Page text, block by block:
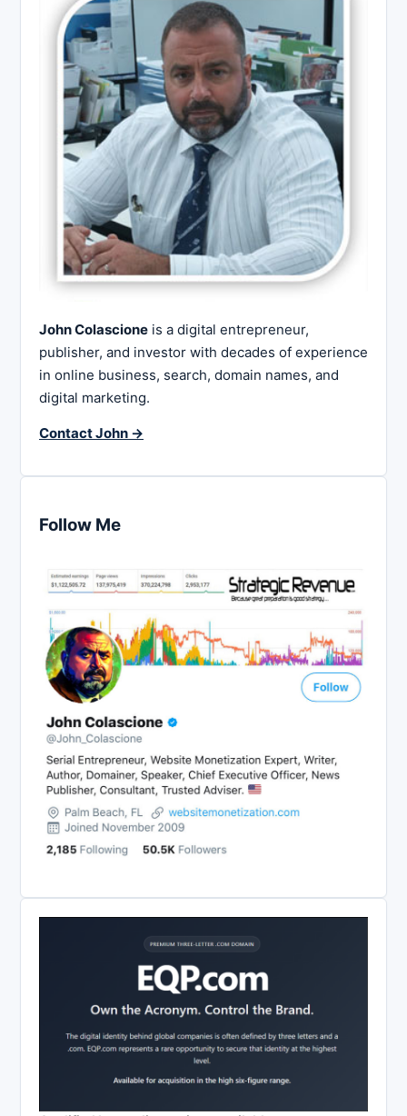
John Colascione is a digital entrepreneur,
publisher, and investor with decades of experience
in online business, search, domain names, and
digital marketing.
Contact John →
Follow Me